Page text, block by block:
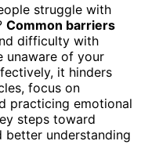
struggle with
Common barriers
difficulty with
unaware of your
it hinders
focus on
practicing emotional
steps toward
better understanding